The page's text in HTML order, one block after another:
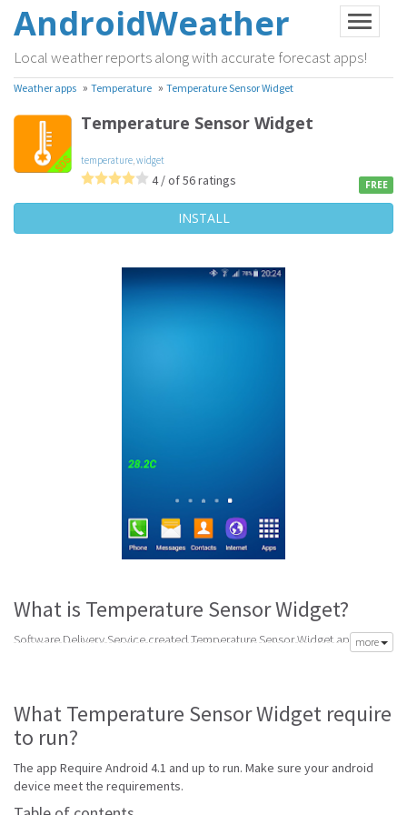
AndroidWeather
Local weather reports along with accurate forecast apps!
Weather apps » Temperature » Temperature Sensor Widget
FREE
Temperature Sensor Widget
temperature,widget
4 / of 56 ratings
INSTALL
more
What is Temperature Sensor Widget?
Software Delivery Service created Temperature Sensor Widget app to
meet your need of accurate daily weather forecast. Its latest v0.1A is from
to run.
Go to Table of contents
Is Temperature Sensor Widget good?
Temperature Sensor Widget is top performing temperature app on
What Temperature Sensor Widget require
to run?
The app Require Android 4.1 and up to run. Make sure your android
device meet the requirements.